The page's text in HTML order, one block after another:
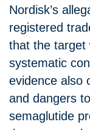
Nordisk’s
registered
that the target
systematic
evidence also
and dangers
semaglutide